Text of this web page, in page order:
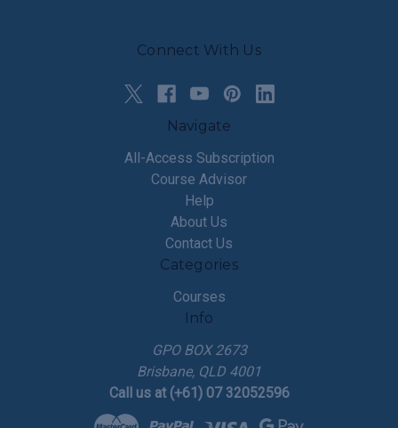
Connect With Us
Navigate
All-Access Subscription
Course Advisor
Help
About Us
Contact Us
Categories
Courses
Info
GPO BOX 2673
Brisbane, QLD 4001
Call us at (+61) 07 32052596